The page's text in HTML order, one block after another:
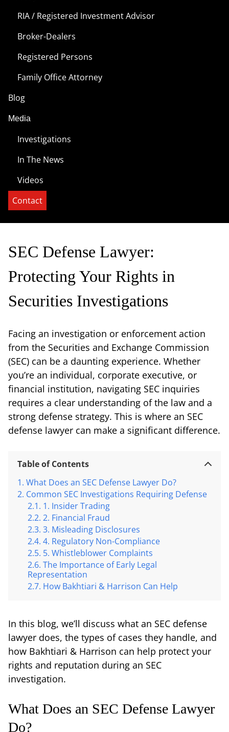
RIA / Registered Investment Advisor
Broker-Dealers
Registered Persons
Family Office Attorney
Blog
Media
Investigations
In The News
Videos
Contact
SEC Defense Lawyer:
Protecting Your Rights in
Securities Investigations
Facing an investigation or enforcement action
from the Securities and Exchange Commission
(SEC) can be a daunting experience. Whether
you’re an individual, corporate executive, or
financial institution, navigating SEC inquiries
requires a clear understanding of the law and a
strong defense strategy. This is where an SEC
defense lawyer can make a significant difference.
Table of Contents
What Does an SEC Defense Lawyer Do?
Common SEC Investigations Requiring Defense
1. Insider Trading
2. Financial Fraud
3. Misleading Disclosures
4. Regulatory Non-Compliance
5. Whistleblower Complaints
The Importance of Early Legal
Representation
How Bakhtiari & Harrison Can Help
In this blog, we’ll discuss what an SEC defense
lawyer does, the types of cases they handle, and
how Bakhtiari & Harrison can help protect your
rights and reputation during an SEC
investigation.
What Does an SEC Defense Lawyer
Do?